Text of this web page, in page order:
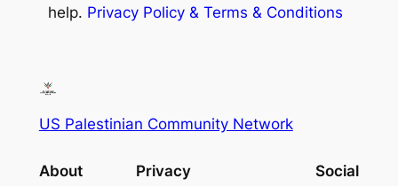
help. Privacy Policy & Terms & Conditions
US Palestinian Community Network
About Privacy Social